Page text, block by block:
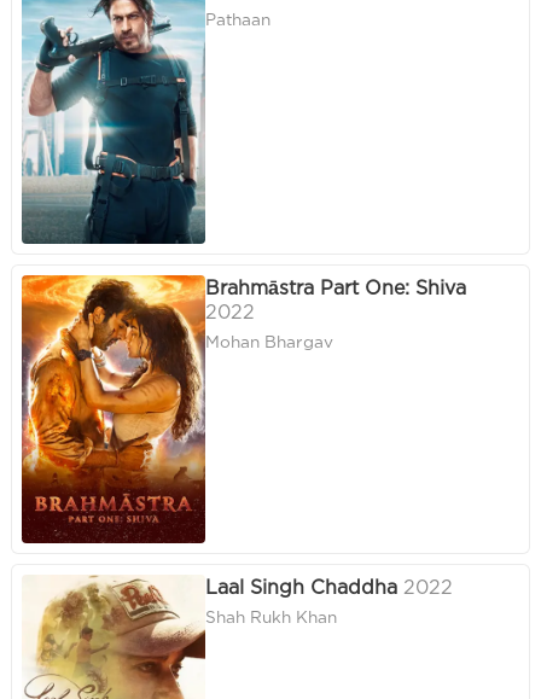
Pathaan
Brahmāstra Part One: Shiva
2022
Mohan Bhargav
Laal Singh Chaddha 2022
Shah Rukh Khan